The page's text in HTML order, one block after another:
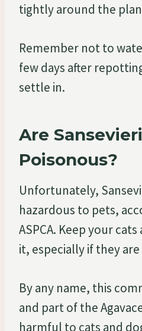
tightly around the
Remember not to
few days after
settle in.
Are
Poisonous?
Unfortunately,
hazardous to pets,
ASPCA. Keep your
it, especially if they
By any name, this
and part of the
harmful to cats and